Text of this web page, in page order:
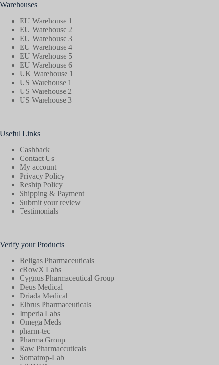
Warehouses
EU Warehouse 1
EU Warehouse 2
EU Warehouse 3
EU Warehouse 4
EU Warehouse 5
EU Warehouse 6
UK Warehouse 1
US Warehouse 1
US Warehouse 2
US Warehouse 3
Useful Links
Cashback
Contact Us
My account
Privacy Policy
Reship Policy
Shipping & Payment
Submit your review
Testimonials
Verify your Products
Beligas Pharmaceuticals
cRowX Labs
Cygnus Pharmaceutical Group
Deus Medical
Driada Medical
Elbrus Pharmaceuticals
Imperia Labs
Omega Meds
pharm-tec
Pharma Group
Raw Pharmaceuticals
Somatrop-Lab